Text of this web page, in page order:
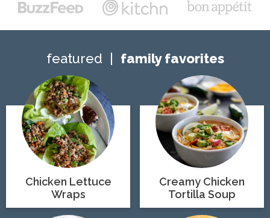
featured family favorites
Chicken Lettuce
Wraps
Creamy Chicken
Tortilla Soup